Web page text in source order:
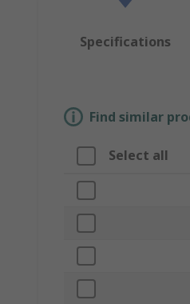
Specifications
Find similar
Select all